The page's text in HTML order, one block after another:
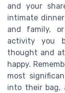
and your
intimate
and family,
activity you
thought and
happy.
most
into their bag,